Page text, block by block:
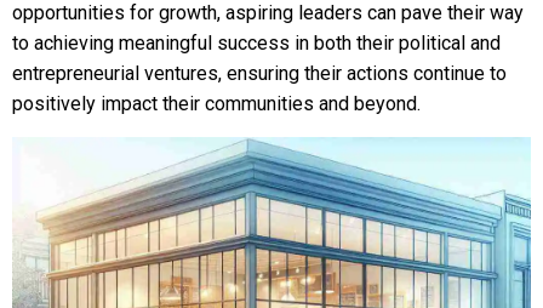
opportunities for growth, aspiring leaders can pave their way
to achieving meaningful success in both their political and
entrepreneurial ventures, ensuring their actions continue to
positively impact their communities and beyond.